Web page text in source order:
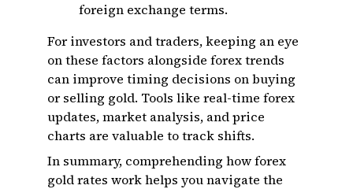
foreign exchange terms.
For investors and traders, keeping an eye
on these factors alongside forex trends
can improve timing decisions on buying
or selling gold. Tools like real-time forex
updates, market analysis, and price
charts are valuable to track shifts.
In summary, comprehending how forex
gold rates work helps you navigate the